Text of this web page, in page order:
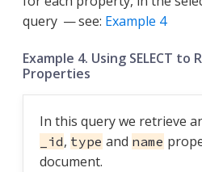
query — see: Example 4
Example 4. Using SELECT
Properties
In this query we retrieve
_id, type and name
document.